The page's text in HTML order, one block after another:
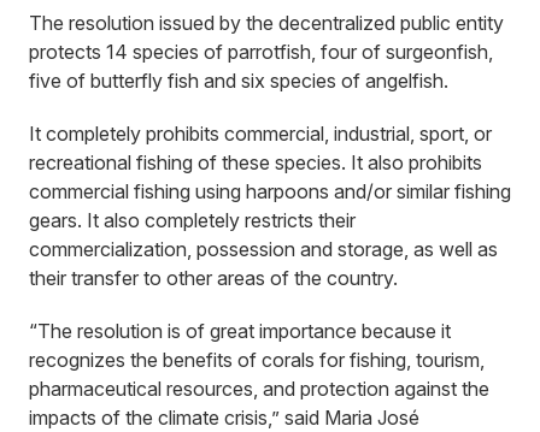
The resolution issued by the decentralized public entity
protects 14 species of parrotfish, four of surgeonfish,
five of butterfly fish and six species of angelfish.
It completely prohibits commercial, industrial, sport, or
recreational fishing of these species. It also prohibits
commercial fishing using harpoons and/or similar fishing
gears. It also completely restricts their
commercialization, possession and storage, as well as
their transfer to other areas of the country.
“The resolution is of great importance because it
recognizes the benefits of corals for fishing, tourism,
pharmaceutical resources, and protection against the
impacts of the climate crisis,” said Maria José